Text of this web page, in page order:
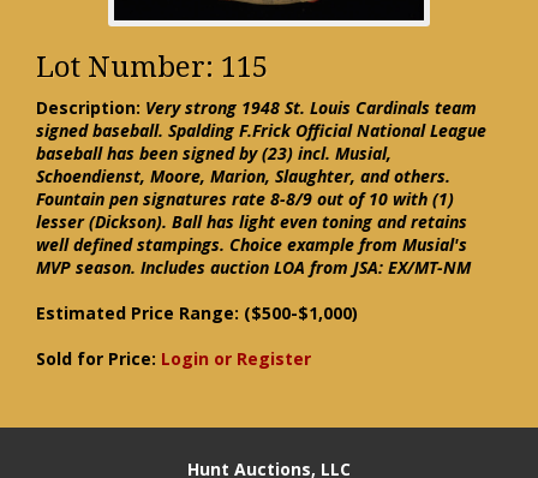
Lot Number: 115
Description: Very strong 1948 St. Louis Cardinals team
signed baseball. Spalding F.Frick Official National League
baseball has been signed by (23) incl. Musial,
Schoendienst, Moore, Marion, Slaughter, and others.
Fountain pen signatures rate 8-8/9 out of 10 with (1)
lesser (Dickson). Ball has light even toning and retains
well defined stampings. Choice example from Musial's
MVP season. Includes auction LOA from JSA: EX/MT-NM
Estimated Price Range: ($500-$1,000)
Sold for Price: Login or Register
Hunt Auctions, LLC